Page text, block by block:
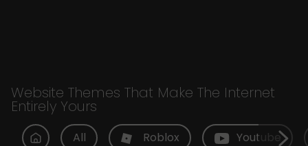
Website Themes That Make The Internet
Entirely Yours
All Roblox Youtube